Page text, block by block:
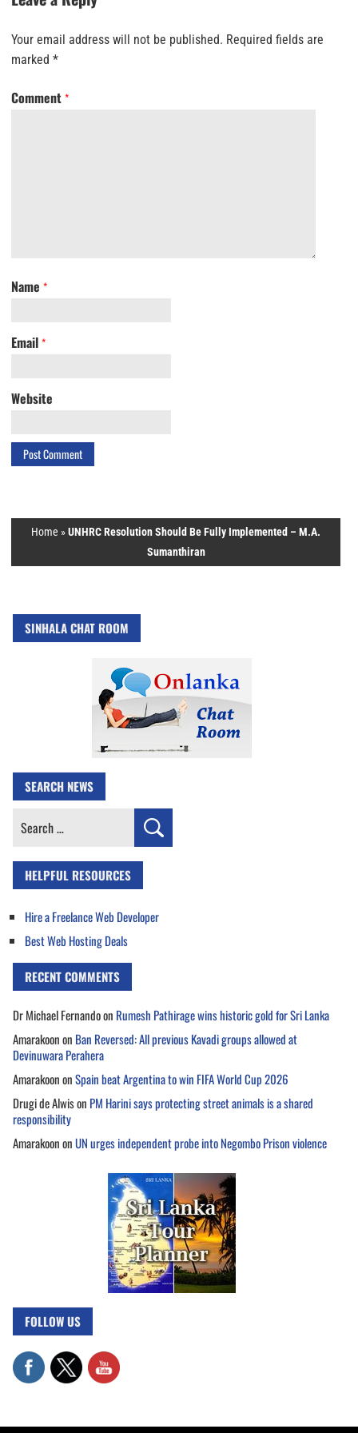
Your email address will not be published. Required fields are
marked *
Comment *
Name *
Email *
Website
Home »UNHRC Resolution Should Be Fully Implemented – M.A.
Sumanthiran
SINHALA CHAT ROOM
SEARCH NEWS
Search
HELPFUL RESOURCES
Hire a Freelance Web Developer
Best Web Hosting Deals
RECENT COMMENTS
Dr Michael Fernandoon Rumesh Pathirage wins historic gold for Sri Lanka
Amarakoonon Ban Reversed: All previous Kavadi groups allowed at
Devinuwara Perahera
AmarakoononSpain beat Argentina to win FIFA World Cup 2026
Drugi de Alwison PM Harini says protecting street animals is a shared
responsibility
AmarakoononUN urges independent probe into Negombo Prison violence
FOLLOW US